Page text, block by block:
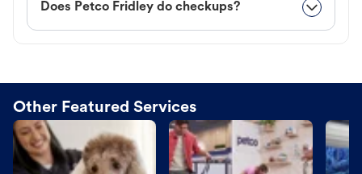
Does Petco Fridley do checkups?
Other Featured Services